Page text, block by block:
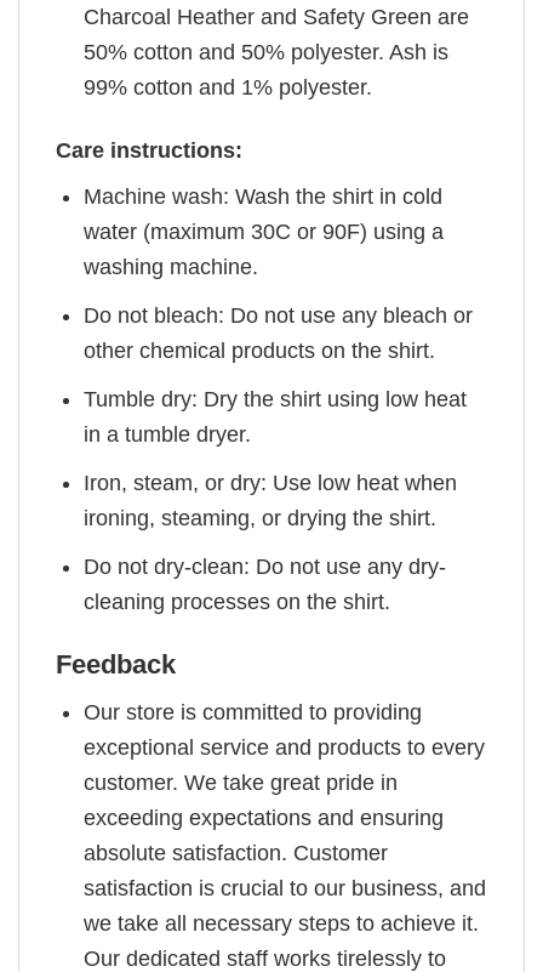
Charcoal Heather and Safety Green are
50% cotton and 50% polyester. Ash is
99% cotton and 1% polyester.
Care instructions:
Machine wash: Wash the shirt in cold
water (maximum 30C or 90F) using a
washing machine.
Do not bleach: Do not use any bleach or
other chemical products on the shirt.
Tumble dry: Dry the shirt using low heat
in a tumble dryer.
Iron, steam, or dry: Use low heat when
ironing, steaming, or drying the shirt.
Do not dry-clean: Do not use any dry-
cleaning processes on the shirt.
Feedback
Our store is committed to providing
exceptional service and products to every
customer. We take great pride in
exceeding expectations and ensuring
absolute satisfaction. Customer
satisfaction is crucial to our business, and
we take all necessary steps to achieve it.
Our dedicated staff works tirelessly to